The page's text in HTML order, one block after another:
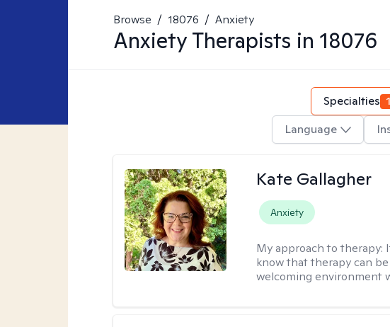
Browse / 18076 / Anxiety
AnxietyTherapists in 18076
Specialties 1
Language
Kate Gallagher
Anxiety
My approach to therapy:
know that therapy can
welcoming environment